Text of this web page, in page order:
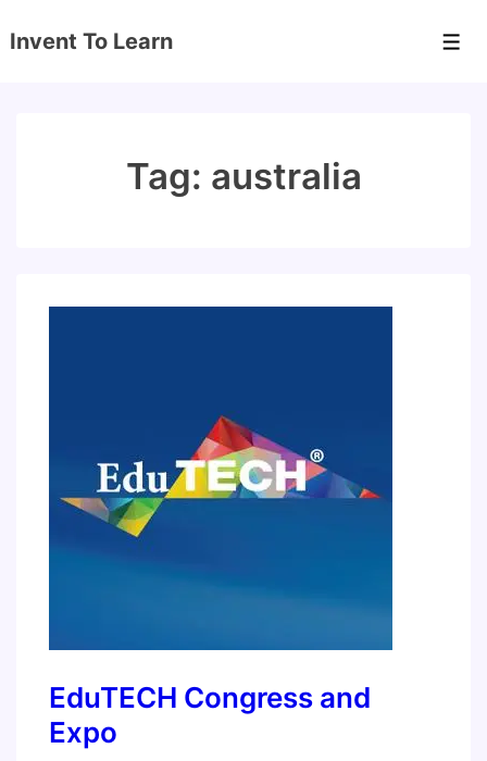
Skip
Invent To Learn
Tag: australia
EduTECH Congress and
Expo